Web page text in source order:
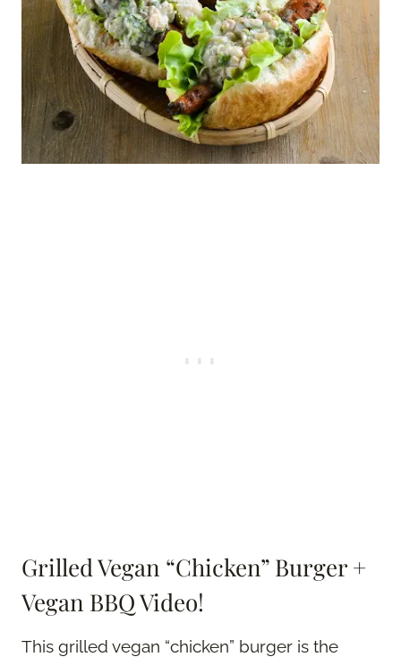
Grilled Vegan “Chicken” Burger +
Vegan BBQ Video!
This grilled vegan “chicken” burger is the